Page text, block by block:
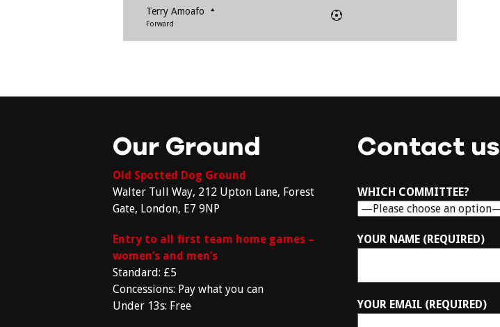
Terry Amoafo
Forward
Our Ground
Old Spotted Dog Ground
Walter Tull Way, 212 Upton Lane, Forest
Gate, London, E7 9NP
Entry to all first team home games –
women’s and men’s
Standard: £5
Concessions: Pay what you can
Under 13s: Free
Contact us
WHICH COMMITTEE?
YOUR NAME (REQUIRED)
YOUR EMAIL (REQUIRED)